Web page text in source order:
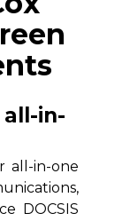
in-
all-in-one
DOCSIS